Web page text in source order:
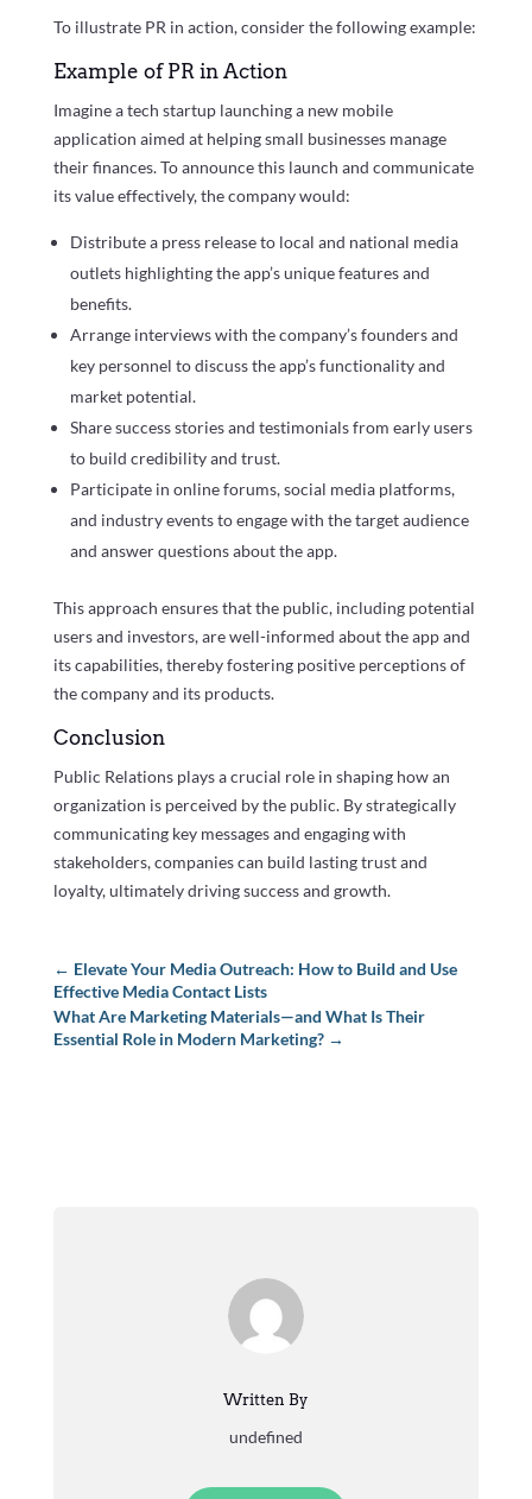
To illustrate PR in action, consider the following example:
Example of PR in Action
Imagine a tech startup launching a new mobile
application aimed at helping small businesses manage
their finances. To announce this launch and communicate
its value effectively, the company would:
Distribute a press release to local and national media
outlets highlighting the app’s unique features and
benefits.
Arrange interviews with the company’s founders and
key personnel to discuss the app’s functionality and
market potential.
Share success stories and testimonials from early users
to build credibility and trust.
Participate in online forums, social media platforms,
and industry events to engage with the target audience
and answer questions about the app.
This approach ensures that the public, including potential
users and investors, are well-informed about the app and
its capabilities, thereby fostering positive perceptions of
the company and its products.
Conclusion
Public Relations plays a crucial role in shaping how an
organization is perceived by the public. By strategically
communicating key messages and engaging with
stakeholders, companies can build lasting trust and
loyalty, ultimately driving success and growth.
← Elevate Your Media Outreach: How to Build and Use
Effective Media Contact Lists
What Are Marketing Materials—and What Is Their
Essential Role in Modern Marketing?→
Written By
undefined